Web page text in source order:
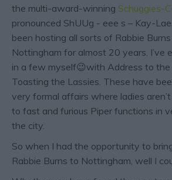
the multi-award-winning Schuggies-
pronounced ShUUg - eee s – Kay-
been hosting all sorts of Rabbie
Nottingham for almost 20 years. I’ve
in a few myself😉with Address to the
Toasting the Lassies. These have
very formal affairs where ladies
to fast and furious Piper functions in
the city.
So when I had the opportunity to
Rabbie Burns to Nottingham, well I